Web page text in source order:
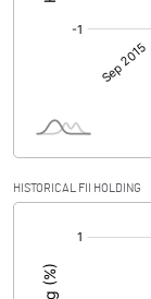
HISTORICAL FII HOLDING